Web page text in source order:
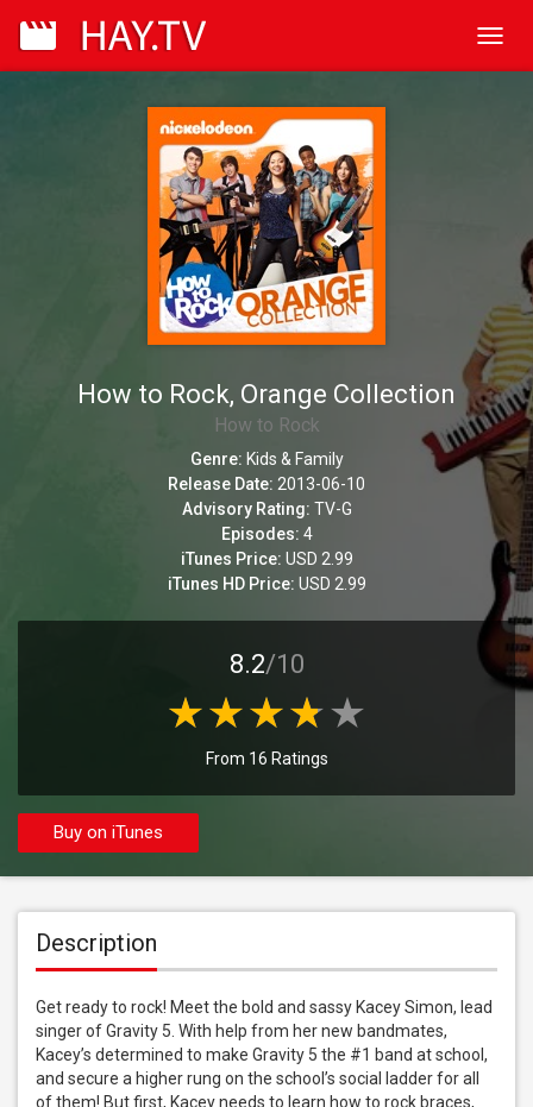
How to Rock, Orange Collection
How to Rock
Genre: Kids & Family
Release Date: 2013-06-10
Advisory Rating: TV-G
Episodes: 4
iTunes Price: USD 2.99
iTunes HD Price: USD 2.99
8.2/10
From 16 Ratings
Buy on iTunes
Description
Get ready to rock! Meet the bold and sassy Kacey Simon, lead
singer of Gravity 5. With help from her new bandmates,
Kacey’s determined to make Gravity 5 the #1 band at school,
and secure a higher rung on the school’s social ladder for all
of them! But first, Kacey needs to learn how to rock braces,